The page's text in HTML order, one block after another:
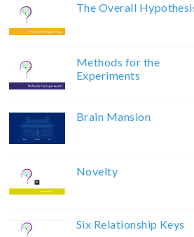
The Overall
Methods for the
Experiments
Brain Mansion
Novelty
Six Relationship Keys